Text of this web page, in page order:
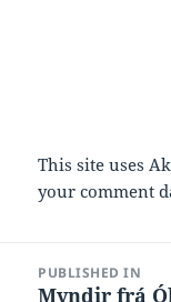
This site uses
your comment
navigation
PUBLISHED IN
Myndir frá